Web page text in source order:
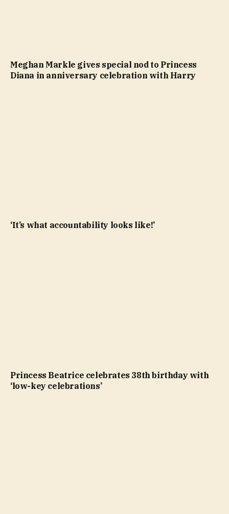
Meghan Markle gives special nod to Princess
Diana in anniversary celebration with Harry
‘It’s what accountability looks like!’
Princess Beatrice celebrates 38th birthday with
‘low-key celebrations’